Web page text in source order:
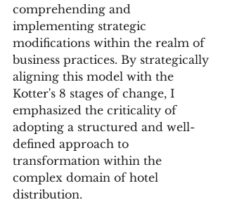
comprehending and
implementing strategic
modifications within the realm of
business practices. By strategically
aligning this model with the
Kotter's 8 stages of change, I
emphasized the criticality of
adopting a structured and well-
defined approach to
transformation within the
complex domain of hotel
distribution.